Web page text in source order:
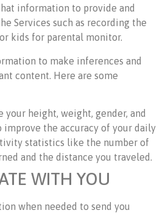
information to provide and
Services such as recording the
kids for parental monitor.
to make inferences and
content. Here are some
height, weight, gender, and
improve the accuracy of your daily
statistics like the number of
and the distance you traveled.
WITH YOU
when needed to send you